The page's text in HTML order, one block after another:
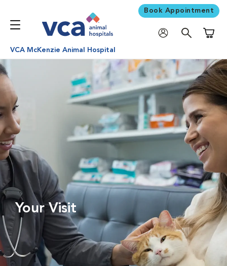
Book Appointment
VCA McKenzie Animal Hospital
Your Visit